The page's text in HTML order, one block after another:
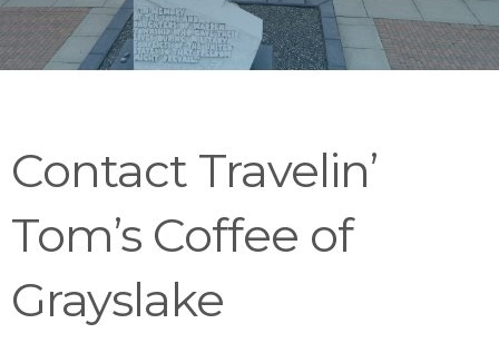
Contact Travelin’
Tom’s Coffee of
Grayslake